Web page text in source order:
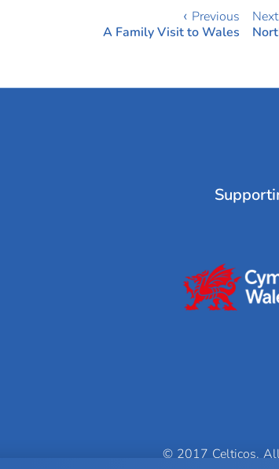
‹ Previous
A Family Visit to Wales
© 2017 Celticos.